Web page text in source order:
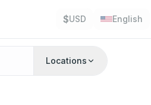
$USD English
Locations